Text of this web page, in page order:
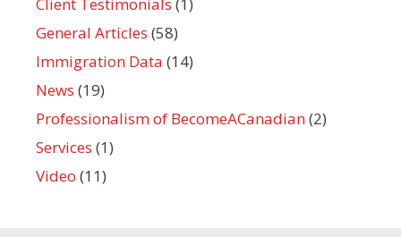
General Articles (58)
Immigration Data (14)
News (19)
Professionalism of BecomeACanadian(2)
Services (1)
Video (11)